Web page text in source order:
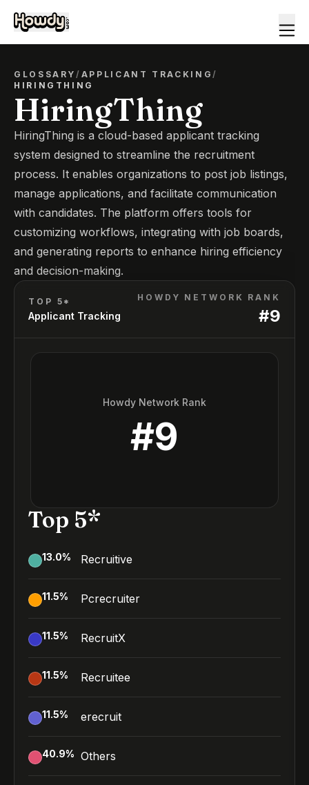
GLOSSARY/ APPLICANT TRACKING/
HIRINGTHING
HiringThing
HiringThing is a cloud-based applicant tracking
system designed to streamline the recruitment
process. It enables organizations to post job listings,
manage applications, and facilitate communication
with candidates. The platform offers tools for
customizing workflows, integrating with job boards,
and generating reports to enhance hiring efficiency
and decision-making.
TOP 5*
Applicant Tracking
HOWDY NETWORK RANK
#9
Howdy Network Rank
#9
Top 5*
13.0% Recruitive
11.5% Pcrecruiter
11.5% RecruitX
11.5% Recruitee
11.5% erecruit
40.9% Others